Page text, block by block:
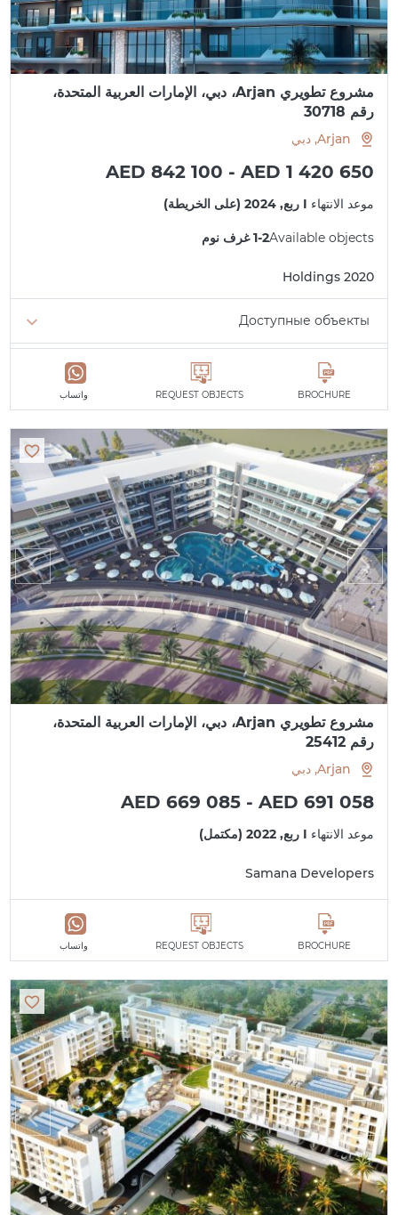
مشروع تطويري Arjan، دبي، الإمارات العربية المتحدة،
رقم 30718
Arjan, دبي
AED 842 100 - AED 1 420 650
موعد الانتهاء I ربع, 2024 (على الخريطة)
Available objects1-2 غرف نوم
2020 Holdings
Доступные объекты
الحد الأدنى 1 397 075 AED BROCHURE
REQUEST OBJECTS واتساب
مشروع تطويري Arjan، دبي، الإمارات العربية المتحدة،
رقم 25412
Arjan, دبي
AED 669 085 - AED 691 058
موعد الانتهاء I ربع, 2022 (مكتمل)
Samana Developers
BROCHURE
REQUEST OBJECTS واتساب